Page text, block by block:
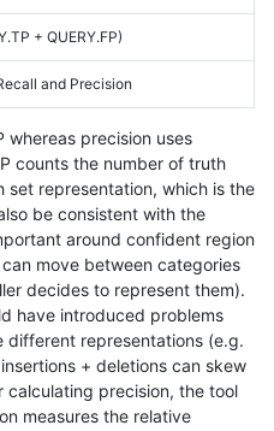
+ QUERY.FP)
and Precision
whereas precision uses
counts the number of truth
representation, which is the
be consistent with the
around confident region
move between categories
decides to represent them).
have introduced problems
representations (e.g.
+ deletions can skew
calculating precision, the tool
measures the relative